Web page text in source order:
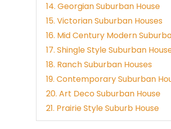
14. Georgian Suburban House
15. Victorian Suburban Houses
16. Mid Century Modern
17. Shingle Style Suburban
18. Ranch Suburban Houses
19. Contemporary Suburban
20. Art Deco Suburban House
21. Prairie Style Suburb House